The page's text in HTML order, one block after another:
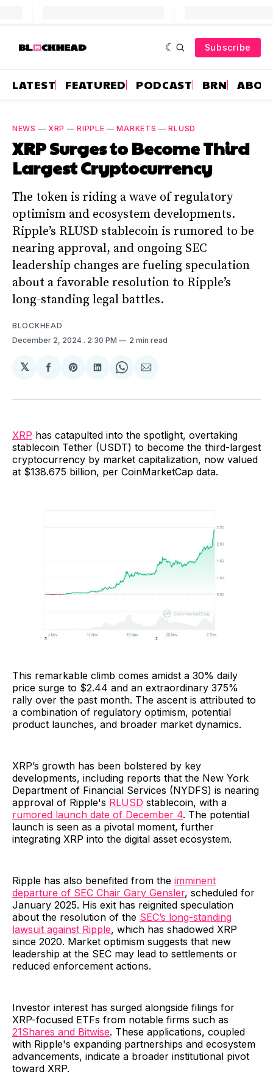
Subscribe
LATEST FEATURED PODCAST BRN
NEWS — XRP —RIPPLE —MARKETS —RLUSD
XRP Surges to Become Third
Largest Cryptocurrency
The token is riding a wave of regulatory
optimism and ecosystem developments.
Ripple’s RLUSD stablecoin is rumored to be
nearing approval, and ongoing SEC
leadership changes are fueling speculation
about a favorable resolution to Ripple’s
long-standing legal battles.
BLOCKHEAD
December 2, 2024 . 2:30 PM 2 min read
𝕏
Share
Facebook
Share
Pinterest
Share
LinkedIn
Share
WhatsApp
Share
Email
XRP has catapulted into the spotlight, overtaking
stablecoin Tether (USDT) to become the third-largest
cryptocurrency by market capitalization, now valued
at $138.675 billion, per CoinMarketCap data.
This remarkable climb comes amidst a 30% daily
price surge to $2.44 and an extraordinary 375%
rally over the past month. The ascent is attributed to
a combination of regulatory optimism, potential
product launches, and broader market dynamics.
XRP’s growth has been bolstered by key
developments, including reports that the New York
Department of Financial Services (NYDFS) is nearing
approval of Ripple's RLUSD stablecoin, with a
rumored launch date of December 4. The potential
launch is seen as a pivotal moment, further
integrating XRP into the digital asset ecosystem.
Ripple has also benefited from the imminent
departure of SEC Chair Gary Gensler, scheduled for
January 2025. His exit has reignited speculation
about the resolution of the SEC’s long-standing
lawsuit against Ripple, which has shadowed XRP
since 2020. Market optimism suggests that new
leadership at the SEC may lead to settlements or
reduced enforcement actions.
Investor interest has surged alongside filings for
XRP-focused ETFs from notable firms such as
21Shares and Bitwise. These applications, coupled
with Ripple's expanding partnerships and ecosystem
advancements, indicate a broader institutional pivot
toward XRP.